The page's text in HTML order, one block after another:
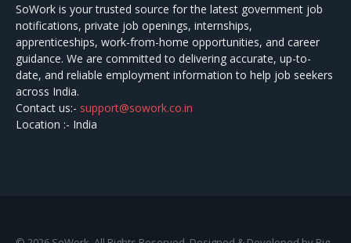
SoWork is your trusted source for the latest government job
notifications, private job openings, internships,
apprenticeships, work-from-home opportunities, and career
guidance. We are committed to delivering accurate, up-to-
date, and reliable employment information to help job seekers
across India.
Contact us:- support@sowork.co.in
Location :- India